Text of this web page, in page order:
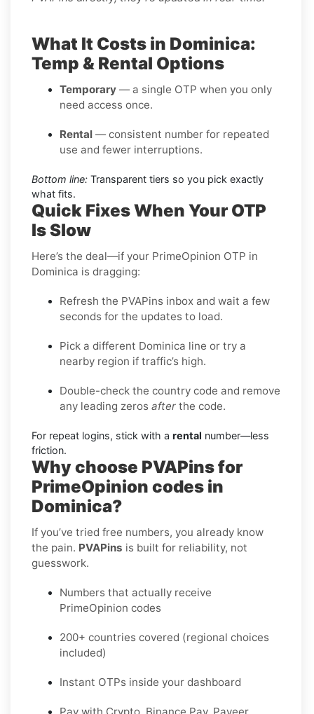
What It Costs in Dominica:
Temp & Rental Options
Temporary — a single OTP when you only
need access once.
Rental — consistent number for repeated
use and fewer interruptions.
Bottom line: Transparent tiers so you pick exactly
what fits.
Quick Fixes When Your OTP
Is Slow
Here’s the deal—if your PrimeOpinion OTP in
Dominica is dragging:
Refresh the PVAPins inbox and wait a few
seconds for the updates to load.
Pick a different Dominica line or try a
nearby region if traffic’s high.
Double-check the country code and remove
any leading zeros after the code.
For repeat logins, stick with a rental number—less
friction.
Why choose PVAPins for
PrimeOpinion codes in
Dominica?
If you’ve tried free numbers, you already know
the pain. PVAPins is built for reliability, not
guesswork.
Numbers that actually receive
PrimeOpinion codes
200+ countries covered (regional choices
included)
Instant OTPs inside your dashboard